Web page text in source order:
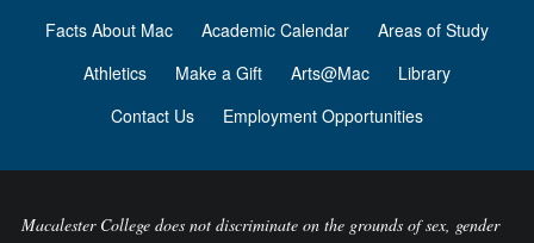
Facts About Mac
Academic Calendar
Areas of Study
Athletics
Make a Gift Arts@Mac
Library
Contact Us
Employment Opportunities
Macalester College does not discriminate on the grounds of sex, gender